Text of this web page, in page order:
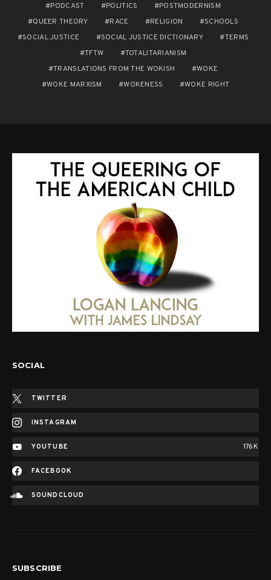
PODCAST
POLITICS
POSTMODERNISM
QUEER THEORY
RACE RELIGION
SCHOOLS
SOCIAL JUSTICE
SOCIAL JUSTICE DICTIONARY
TERMS
TFTW
TOTALITARIANISM
TRANSLATIONS FROM THE WOKISH
WOKE
WOKE MARXISM
WOKENESS WOKE RIGHT
SOCIAL
TWITTER
INSTAGRAM
YOUTUBE 176K
FACEBOOK
SOUNDCLOUD
SUBSCRIBE